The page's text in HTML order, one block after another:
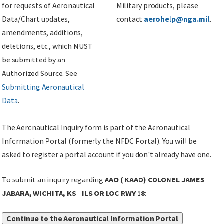
for requests of Aeronautical
Data/Chart updates,
amendments, additions,
deletions, etc., which MUST
be submitted by an
Authorized Source. See
Submitting Aeronautical
Data.
Military products, please
contact aerohelp@nga.mil.
The Aeronautical Inquiry form is part of the Aeronautical
Information Portal (formerly the NFDC Portal). You will be
asked to register a portal account if you don't already have one.
To submit an inquiry regardingAAO ( KAAO) COLONEL JAMES
JABARA, WICHITA, KS - ILS OR LOC RWY 18:
Continue to the Aeronautical Information Portal